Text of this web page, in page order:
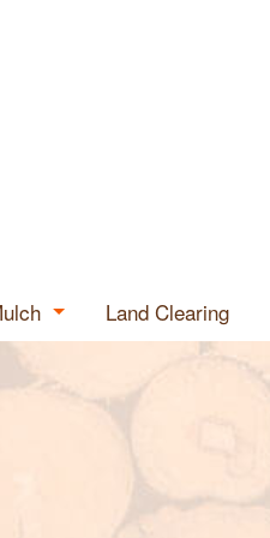
Mulch Supplier
Land Clearing